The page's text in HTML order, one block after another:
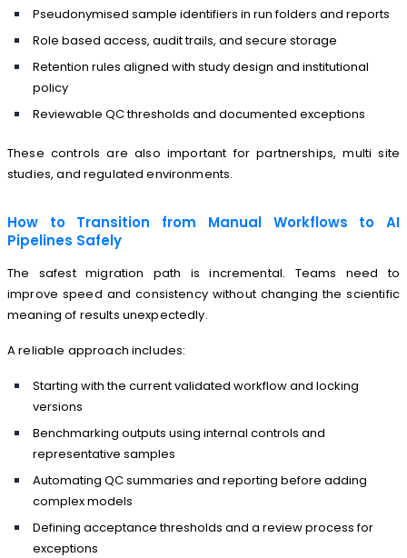
Pseudonymised sample identifiers in run folders and reports
Role based access, audit trails, and secure storage
Retention rules aligned with study design and institutional
policy
Reviewable QC thresholds and documented exceptions
These controls are also important for partnerships, multi site
studies, and regulated environments.
How to Transition from Manual Workflows to AI
Pipelines Safely
The safest migration path is incremental. Teams need to
improve speed and consistency without changing the scientific
meaning of results unexpectedly.
A reliable approach includes:
Starting with the current validated workflow and locking
versions
Benchmarking outputs using internal controls and
representative samples
Automating QC summaries and reporting before adding
complex models
Defining acceptance thresholds and a review process for
exceptions